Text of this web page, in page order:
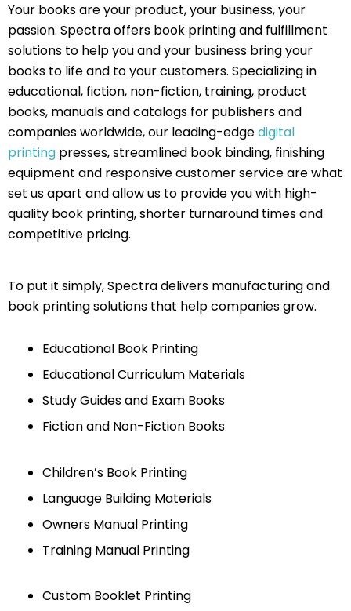
Your books are your product, your business, your
passion. Spectra offers book printing and fulfillment
solutions to help you and your business bring your
books to life and to your customers. Specializing in
educational, fiction, non-fiction, training, product
books, manuals and catalogs for publishers and
companies worldwide, our leading-edgedigital
printing presses, streamlined book binding, finishing
equipment and responsive customer service are what
set us apart and allow us to provide you with high-
quality book printing, shorter turnaround times and
competitive pricing.
To put it simply, Spectra delivers manufacturing and
book printing solutions that help companies grow.
Educational Book Printing
Educational Curriculum Materials
Study Guides and Exam Books
Fiction and Non-Fiction Books
Children’s Book Printing
Language Building Materials
Owners Manual Printing
Training Manual Printing
Custom Booklet Printing